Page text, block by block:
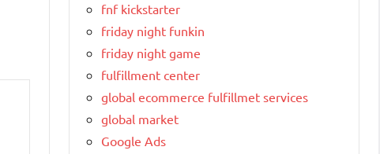
fnf kickstarter
friday night funkin
friday night game
fulfillment center
global ecommerce fulfillmet services
global market
Google Ads